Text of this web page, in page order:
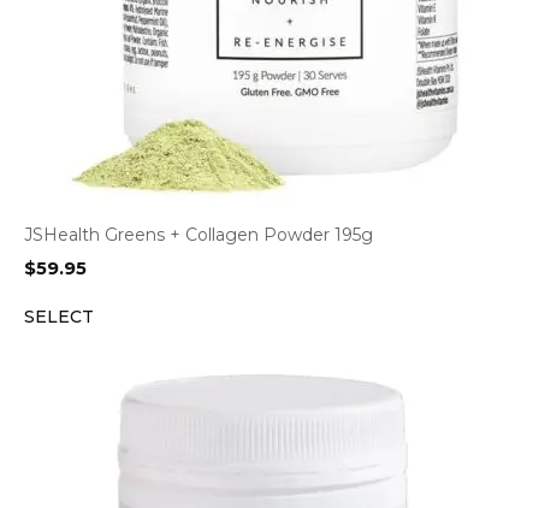
JSHealth Greens + Collagen Powder 195g
$59.95
SELECT